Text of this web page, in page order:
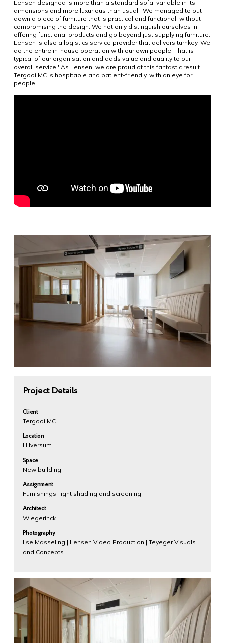
Lensen designed is more than a standard sofa: variable in its
dimensions and more luxurious than usual. 'We managed to put
down a piece of furniture that is practical and functional, without
compromising the design. We not only distinguish ourselves in
offering functional products and go beyond just supplying furniture:
Lensen is also a logistics service provider that delivers turnkey. We
do the entire in-house operation with our own people. That is
typical of our organisation and adds value and quality to our
overall service.' As Lensen, we are proud of this fantastic result.
Tergooi MC is hospitable and patient-friendly, with an eye for
people.
Project Details
Client
Tergooi MC
Location
Hilversum
Space
New building
Assignment
Furnishings, light shading and screening
Architect
Wiegerinck
Photography
Ilse Masseling | Lensen Video Production | Teyeger Visuals
and Concepts